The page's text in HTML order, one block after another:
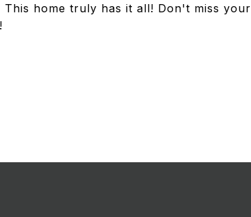
home truly has it all! Don't miss your